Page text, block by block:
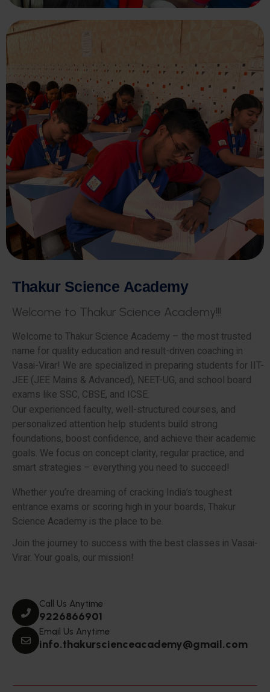
Thakur Science Academy
Welcome to Thakur Science Academy!!!
Welcome to Thakur Science Academy – the most trusted
name for quality education and result-driven coaching in
Vasai-Virar! We are specialized in preparing students for IIT-
JEE (JEE Mains & Advanced), NEET-UG, and school board
exams like SSC, CBSE, and ICSE.
Our experienced faculty, well-structured courses, and
personalized attention help students build strong
foundations, boost confidence, and achieve their academic
goals. We focus on concept clarity, regular practice, and
smart strategies – everything you need to succeed!
Whether you’re dreaming of cracking India’s toughest
entrance exams or scoring high in your boards, Thakur
Science Academy is the place to be.
Join the journey to success with the best classes in Vasai-
Virar. Your goals, our mission!
Call Us Anytime
9226866901
Email Us Anytime
info.thakurscienceacademy@gmail.com